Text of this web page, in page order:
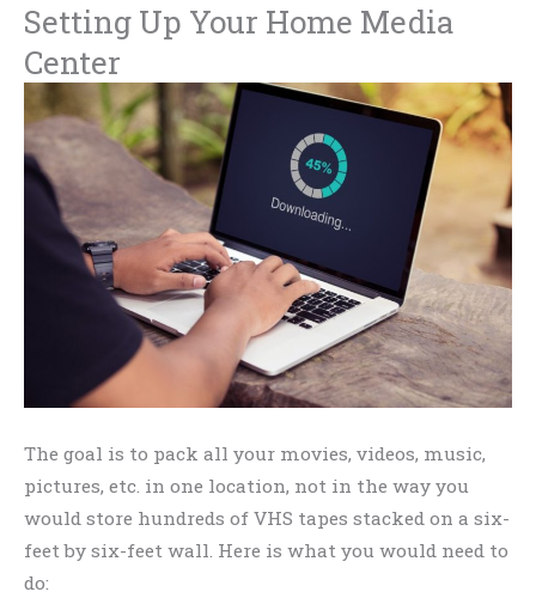
Setting Up Your Home Media
Center
The goal is to pack all your movies, videos, music,
pictures, etc. in one location, not in the way you
would store hundreds of VHS tapes stacked on a six-
feet by six-feet wall. Here is what you would need to
do: